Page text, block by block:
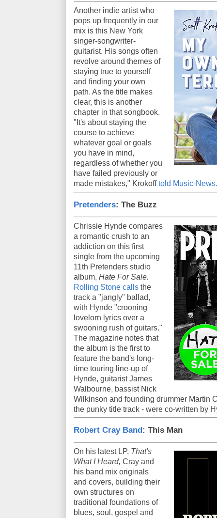
Another indie artist who
pops up frequently in our
mix is this New York
singer-songwriter-
guitarist. His songs often
revolve around themes of
staying true to yourself
and finding your own
path. As the title makes
clear, this is another
chapter in that songbook.
"It's about staying the
course to achieve
whatever goal or goals
you have in mind,
regardless of whether you
have failed previously or
made mistakes," Krokofftold Music-
Pretenders: The Buzz
Chrissie Hynde compares
a romantic crush to an
addiction on this first
single from the upcoming
11th Pretenders studio
album, Hate For Sale.
Rolling Stone calls the
track a "jangly" ballad,
with Hynde "crooning
lovelorn lyrics over a
swooning rush of guitars."
The magazine notes that
the album is the first to
feature the band's long-
time touring line-up of
Hynde, guitarist James
Walbourne, bassist Nick
Wilkinson and founding drummer Martin
the punky title track - were co-written by
Robert Cray Band : This Man
On his latest LP, That's
What I Heard, Cray and
his band mix originals
and covers, building their
own structures on
traditional foundations of
blues, soul, gospel and